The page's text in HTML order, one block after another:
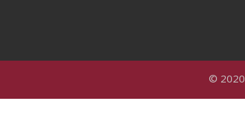
© 2020